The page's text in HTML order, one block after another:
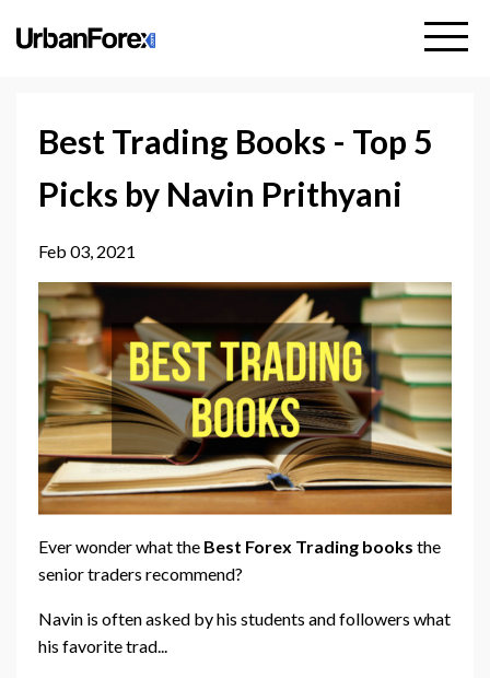
Best Trading Books - Top 5
Picks by Navin Prithyani
Feb 03, 2021
Ever wonder what the Best Forex Trading books the
senior traders recommend?
Navin is often asked by his students and followers what
his favorite trad...